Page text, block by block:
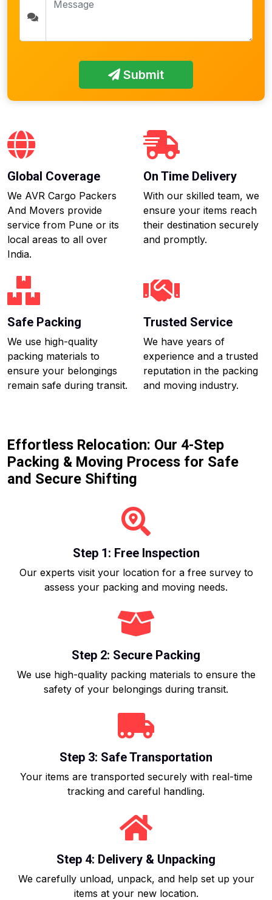
Submit
Global Coverage
We AVR Cargo Packers
And Movers provide
service from Pune or its
local areas to all over
India.
On Time Delivery
With our skilled team, we
ensure your items reach
their destination securely
and promptly.
Safe Packing
We use high-quality
packing materials to
ensure your belongings
remain safe during transit.
Trusted Service
We have years of
experience and a trusted
reputation in the packing
and moving industry.
Effortless Relocation: Our 4-Step
Packing & Moving Process for Safe
and Secure Shifting
Step 1: Free Inspection
Our experts visit your location for a free survey to
assess your packing and moving needs.
Step 2: Secure Packing
We use high-quality packing materials to ensure the
safety of your belongings during transit.
Step 3: Safe Transportation
Your items are transported securely with real-time
tracking and careful handling.
Step 4: Delivery & Unpacking
We carefully unload, unpack, and help set up your
items at your new location.